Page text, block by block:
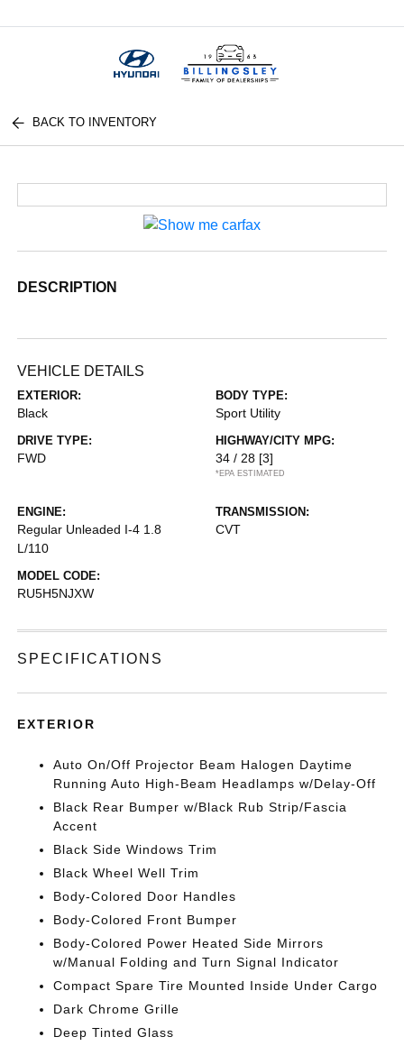
BACK TO INVENTORY
DESCRIPTION
VEHICLE DETAILS
EXTERIOR:
Black
BODY TYPE:
Sport Utility
DRIVE TYPE:
FWD
HIGHWAY/CITY MPG:
34 / 28 [3]
*EPA ESTIMATED
ENGINE:
Regular Unleaded I-4 1.8
L/110
TRANSMISSION:
CVT
MODEL CODE:
RU5H5NJXW
SPECIFICATIONS
EXTERIOR
Auto On/Off Projector Beam Halogen Daytime
Running Auto High-Beam Headlamps w/Delay-Off
Black Rear Bumper w/Black Rub Strip/Fascia
Accent
Black Side Windows Trim
Black Wheel Well Trim
Body-Colored Door Handles
Body-Colored Front Bumper
Body-Colored Power Heated Side Mirrors
w/Manual Folding and Turn Signal Indicator
Compact Spare Tire Mounted Inside Under Cargo
Dark Chrome Grille
Deep Tinted Glass